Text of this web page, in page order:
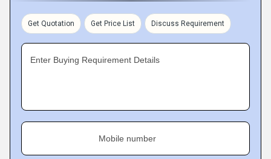
Get Quotation Get Price List Discuss Requirement
Enter Buying Requirement Details
Mobile number